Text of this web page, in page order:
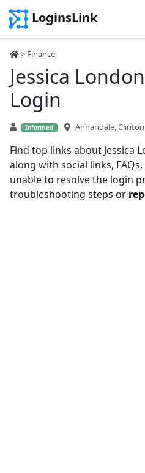
LoginsLink
> Finance
Jessica
Login
Informed Annandale, Clinton
Find top links about Jessica
along with social links,
unable to resolve the login
troubleshooting steps or